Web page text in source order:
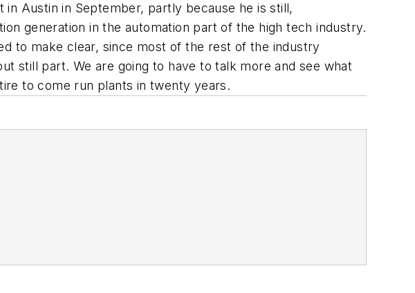
in Austin in September, partly because he is still,
generation in the automation part of the high tech industry.
to make clear, since most of the rest of the industry
still part. We are going to have to talk more and see what
to come run plants in twenty years.